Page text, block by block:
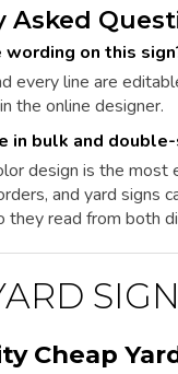
Asked
wording on this
every line are
the online designer.
in bulk and
design is the most
and yard signs
they read from both
Cheap